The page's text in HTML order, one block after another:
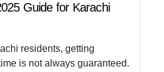
Guide for Karachi
residents, getting
is not always guaranteed.